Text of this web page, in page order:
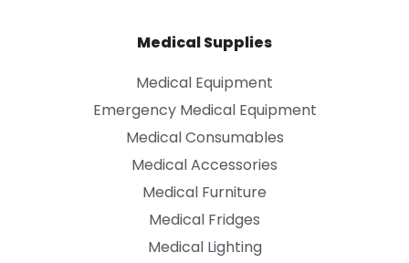
Medical Supplies
Medical Equipment
Emergency Medical Equipment
Medical Consumables
Medical Accessories
Medical Furniture
Medical Fridges
Medical Lighting